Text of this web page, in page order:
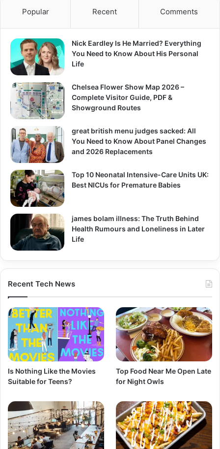
Popular Recent Comments
Nick Eardley Is He Married? Everything
You Need to Know About His Personal
Life
Chelsea Flower Show Map 2026 –
Complete Visitor Guide, PDF &
Showground Routes
great british menu judges sacked: All
You Need to Know About Panel Changes
and 2026 Replacements
Top 10 Neonatal Intensive-Care Units UK:
Best NICUs for Premature Babies
james bolam illness: The Truth Behind
Health Rumours and Loneliness in Later
Life
Recent Tech News
Is Nothing Like the Movies
Suitable for Teens?
Top Food Near Me Open Late
for Night Owls